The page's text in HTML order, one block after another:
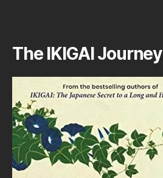
The IKIGAI Journey